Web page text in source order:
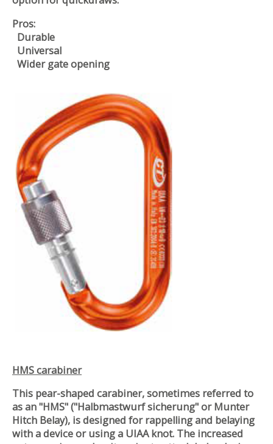
Pros:
Durable
Universal
Wider gate opening
HMS carabiner
This pear-shaped carabiner, sometimes referred to
as an "HMS" ("Halbmastwurf sicherung" or Munter
Hitch Belay), is designed for rappelling and belaying
with a device or using a UIAA knot. The increased